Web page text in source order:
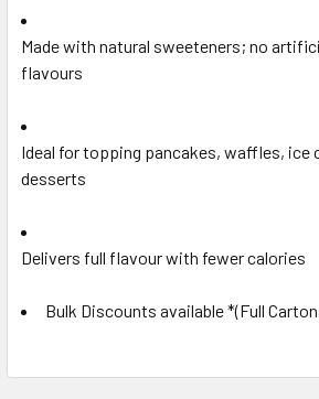
Made with natural sweeteners; no
flavours
Ideal for topping pancakes, waffles, ice
desserts
Delivers full flavour with fewer calories
Bulk Discounts available *(Full